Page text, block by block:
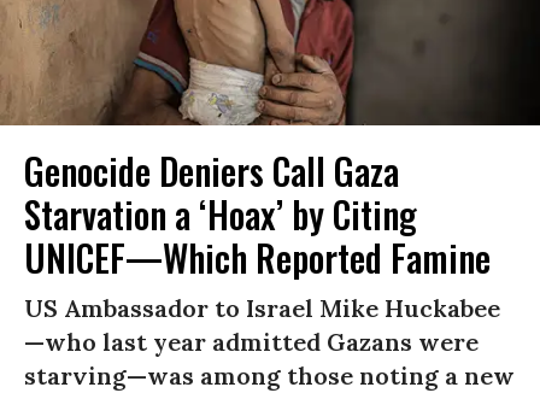
Genocide Deniers Call Gaza
Starvation a ‘Hoax’ by Citing
UNICEF—Which Reported Famine
US Ambassador to Israel Mike Huckabee
—who last year admitted Gazans were
starving—was among those noting a new